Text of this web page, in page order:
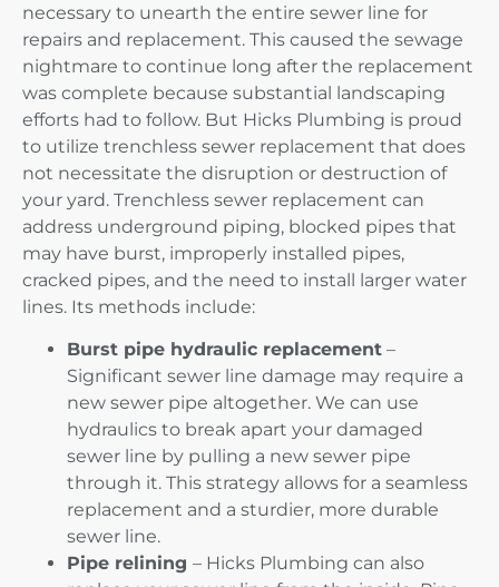
necessary to unearth the entire sewer line for
repairs and replacement. This caused the sewage
nightmare to continue long after the replacement
was complete because substantial landscaping
efforts had to follow. But Hicks Plumbing is proud
to utilize trenchless sewer replacement that does
not necessitate the disruption or destruction of
your yard. Trenchless sewer replacement can
address underground piping, blocked pipes that
may have burst, improperly installed pipes,
cracked pipes, and the need to install larger water
lines. Its methods include:
Burst pipe hydraulic replacement –
Significant sewer line damage may require a
new sewer pipe altogether. We can use
hydraulics to break apart your damaged
sewer line by pulling a new sewer pipe
through it. This strategy allows for a seamless
replacement and a sturdier, more durable
sewer line.
Pipe relining – Hicks Plumbing can also